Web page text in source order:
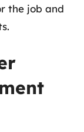
the job and